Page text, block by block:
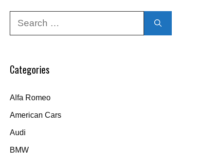
Categories
Alfa Romeo
American Cars
Audi
BMW